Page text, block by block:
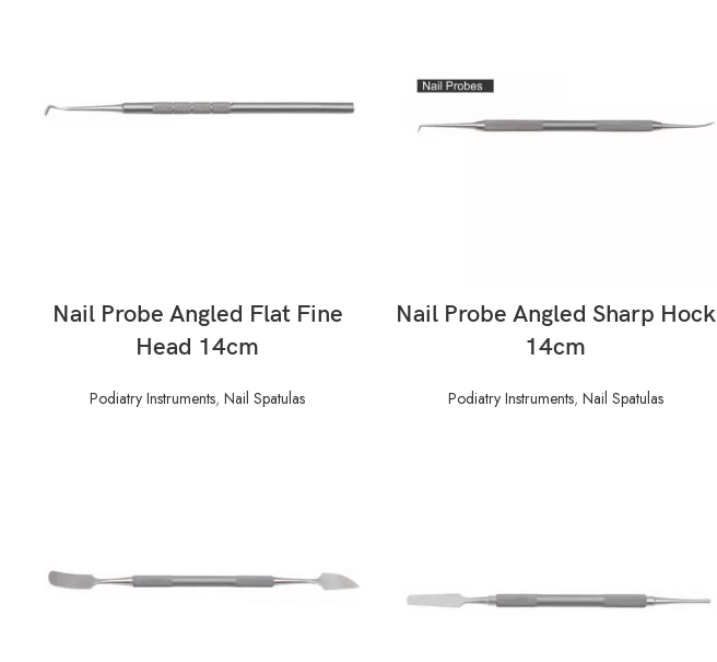
Nail Probe Angled Flat Fine
Head 14cm
Podiatry Instruments,Nail Spatulas
Nail Probe Angled Sharp Hock
14cm
Podiatry Instruments, Nail Spatulas